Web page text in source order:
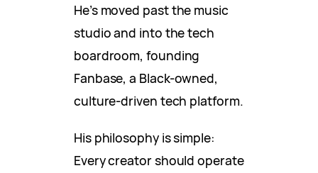
He’s moved past the music
studio and into the tech
boardroom, founding
Fanbase, a Black-owned,
culture-driven tech platform.
His philosophy is simple:
Every creator should operate